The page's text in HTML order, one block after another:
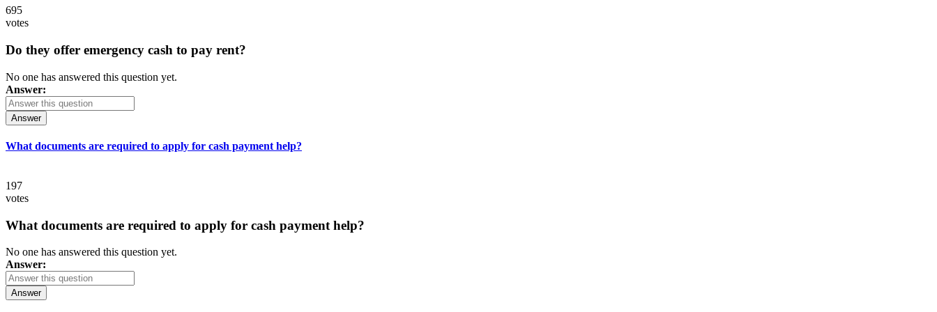
695
votes
Do they offer emergency cash to pay rent?
No one has answered this question yet.
Answer:
Answer
What documents are required to apply for cash payment help?
197
votes
What documents are required to apply for cash payment help?
No one has answered this question yet.
Answer:
Answer